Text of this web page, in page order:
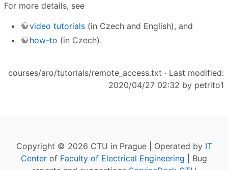
For more details, see
video tutorials (in Czech and English), and
how-to (in Czech).
courses/aro/tutorials/remote_access.txt · Last modified:
2020/04/27 02:32 by petrito1
Copyright © 2026 CTU in Prague | Operated by IT
Center of Faculty of Electrical Engineering | Bug